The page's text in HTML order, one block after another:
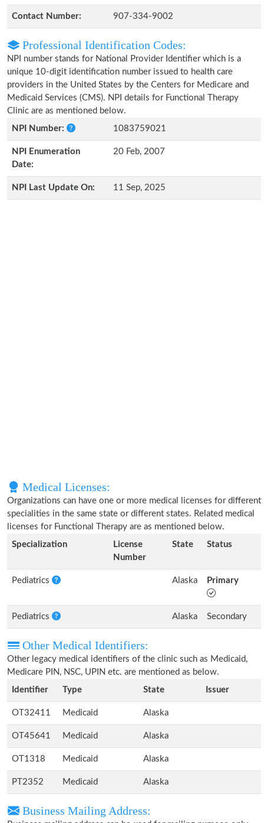
Contact Number: 907-334-9002
Professional Identification Codes:
NPI number stands for National Provider Identifier which is a
unique 10-digit identification number issued to health care
providers in the United States by the Centers for Medicare and
Medicaid Services (CMS). NPI details for Functional Therapy
Clinic are as mentioned below.
NPI Number:
1083759021
NPI Enumeration
Date:
20 Feb, 2007
NPI Last Update On: 11 Sep, 2025
Medical Licenses:
Organizations can have one or more medical licenses for different
specialities in the same state or different states. Related medical
licenses for Functional Therapy are as mentioned below.
Specialization
License
Number
State Status
Pediatrics Alaska Primary
Pediatrics Alaska Secondary
Other Medical Identifiers:
Other legacy medical identifiers of the clinic such as Medicaid,
Medicare PIN, NSC, UPIN etc. are mentioned as below.
Identifier
Type State Issuer
OT32411 Medicaid Alaska
OT45641 Medicaid Alaska
OT1318 Medicaid Alaska
PT2352 Medicaid Alaska
Business Mailing Address: